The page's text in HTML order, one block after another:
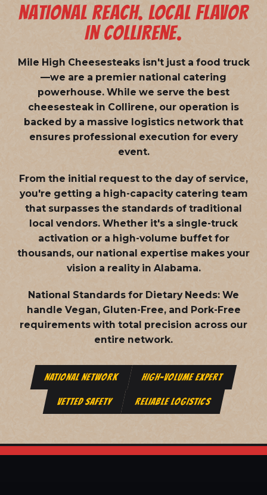
NATIONAL REACH. LOCAL FLAVOR
IN COLLIRENE.
Mile High Cheesesteaks isn't just a food truck
—we are a premier national catering
powerhouse. While we serve the best
cheesesteak in Collirene, our operation is
backed by a massive logistics network that
ensures professional execution for every
event.
From the initial request to the day of service,
you're getting a high-capacity catering team
that surpasses the standards of traditional
local vendors. Whether it's a single-truck
activation or a high-volume buffet for
thousands, our national expertise makes your
vision a reality in Alabama.
National Standards for Dietary Needs: We
handle Vegan, Gluten-Free, and Pork-Free
requirements with total precision across our
entire network.
NATIONAL NETWORK HIGH-VOLUME EXPERT
VETTED SAFETY RELIABLE LOGISTICS